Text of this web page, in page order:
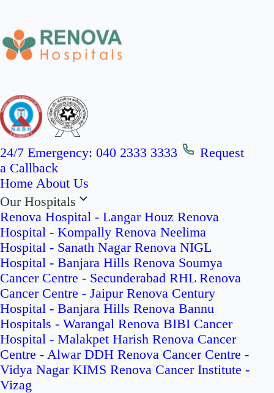
24/7 Emergency: 040 2333 3333
Request
a Callback
Home About Us
Our Hospitals
Renova Hospital - Langar Houz Renova
Hospital - Kompally Renova Neelima
Hospital - Sanath Nagar Renova NIGL
Hospital - Banjara Hills Renova Soumya
Cancer Centre - Secunderabad RHL Renova
Cancer Centre - Jaipur Renova Century
Hospital - Banjara Hills Renova Bannu
Hospitals - Warangal Renova BIBI Cancer
Hospital - Malakpet Harish Renova Cancer
Centre - Alwar DDH Renova Cancer Centre -
Vidya Nagar KIMS Renova Cancer Institute -
Vizag